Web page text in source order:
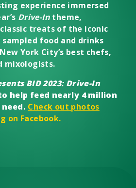
experience immersed
Drive-In theme,
treats of the iconic
food and drinks
York City’s best chefs,
mixologists.
BID 2023: Drive-In
help feed nearly 4 million
Check out photos
on Facebook.